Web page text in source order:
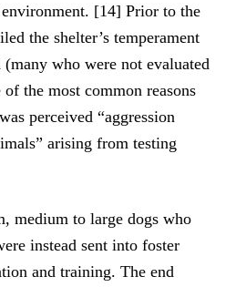
[14] Prior to the
the shelter’s temperament
who were not evaluated
the most common reasons
perceived “aggression
arising from testing
medium to large dogs who
instead sent into foster
and training. The end